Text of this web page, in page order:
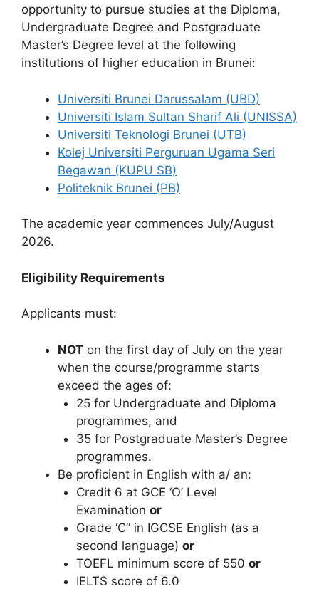
opportunity to pursue studies at the Diploma,
Undergraduate Degree and Postgraduate
Master’s Degree level at the following
institutions of higher education in Brunei:
Universiti Brunei Darussalam (UBD)
Universiti Islam Sultan Sharif Ali (UNISSA)
Universiti Teknologi Brunei (UTB)
Kolej Universiti Perguruan Ugama Seri
Begawan (KUPU SB)
Politeknik Brunei (PB)
The academic year commences July/August
2026.
Eligibility Requirements
Applicants must:
NOT on the first day of July on the year
when the course/programme starts
exceed the ages of:
25 for Undergraduate and Diploma
programmes, and
35 for Postgraduate Master’s Degree
programmes.
Be proficient in English with a/ an:
Credit 6 at GCE ‘O’ Level
Examination or
Grade ‘C” in IGCSE English (as a
second language) or
TOEFL minimum score of 550 or
IELTS score of 6.0